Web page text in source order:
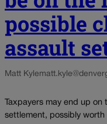
possible
assault
Matt Kyle
Taxpayers may end up
settlement, possibly